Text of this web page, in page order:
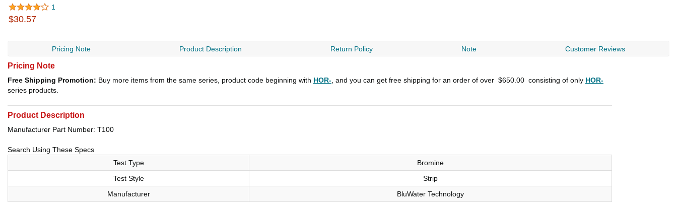
1
$30.57
Pricing Note Product Description Return Policy Note Customer Reviews
Pricing Note
Free Shipping Promotion: Buy more items from the same series, product code beginning with HOR- , and you can get free shipping for an order of over $650.00 consisting of only HOR-
series products.
Product Description
Manufacturer Part Number: T100
Search Using These Specs
Test Type
Bromine
Test Style
Strip
Manufacturer
BluWater Technology